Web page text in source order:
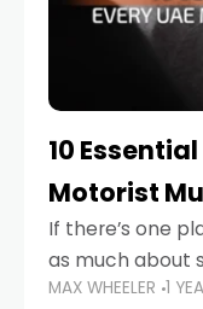
10
Motorist
If there’s one
as much about
the UAE. Sleek
MAX WHEELER 1